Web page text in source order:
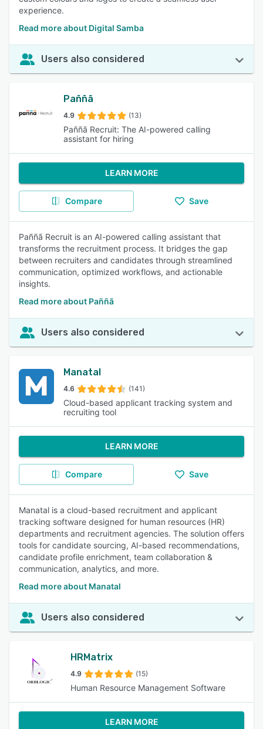
experience.
Read more about Digital Samba
Users also considered
Paññã
4.9 (13)
Paññã Recruit: The AI-powered calling
assistant for hiring
LEARN MORE
Compare Save
Paññã Recruit is an AI-powered calling assistant that
transforms the recruitment process. It bridges the gap
between recruiters and candidates through streamlined
communication, optimized workflows, and actionable
insights.
Read more about Paññã
Users also considered
Manatal
4.6 (141)
Cloud-based applicant tracking system and
recruiting tool
LEARN MORE
Compare Save
Manatal is a cloud-based recruitment and applicant
tracking software designed for human resources (HR)
departments and recruitment agencies. The solution offers
tools for candidate sourcing, AI-based recommendations,
candidate profile enrichment, team collaboration &
communication, analytics, and more.
Read more about Manatal
Users also considered
HRMatrix
4.9 (15)
Human Resource Management Software
LEARN MORE